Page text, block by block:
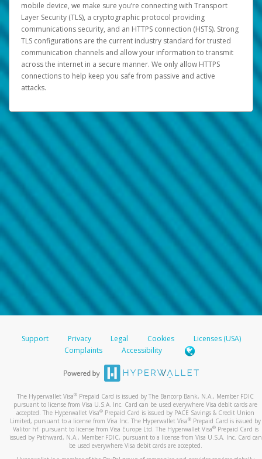
mobile device, we make sure you’re connecting with Transport
Layer Security (TLS), a cryptographic protocol providing
communications security, and an HTTPS connection (HSTS). Strong
TLS configurations are the current industry standard for trusted
communication channels and allow your information to transmit
across the internet in a secure manner. We only allow HTTPS
connections to help keep you safe from passive and active
attacks.
Support Privacy Legal Cookies
Licenses (USA)
Complaints
Accessibility
The Hyperwallet Visa® Prepaid Card is issued by The Bancorp Bank, N.A., Member FDIC
pursuant to license from Visa U.S.A. Inc. Card can be used everywhere Visa debit cards are
accepted. The Hyperwallet Visa® Prepaid Card is issued by PACE Savings & Credit Union
Limited, pursuant to a license from Visa Inc. The Hyperwallet Visa® Prepaid Card is issued by
Valitor hf. pursuant to license from Visa Europe Ltd. The Hyperwallet Visa®Prepaid Card is
issued by Pathward, N.A., Member FDIC, pursuant to a license from Visa U.S.A. Inc. Card can
be used everywhere Visa debit cards are accepted.